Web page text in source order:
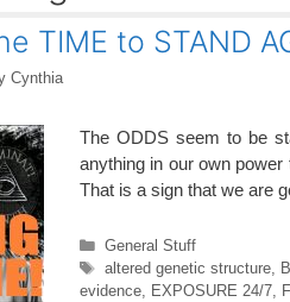
TIME to STAND
Cynthia
The ODDS seem to be
anything in our own
That is a sign that we are
Categories
General Stuff
Tags
altered genetic structure,
evidence
EXPOSURE 24/7